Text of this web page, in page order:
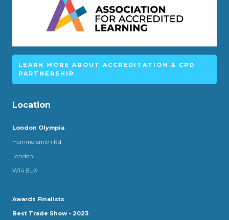
LEARN MORE ABOUT ACCREDITATION & CPD
PARTNERSHIP
Location
London Olympia
Hammersmith Rd
London
W14 8UX
Awards Finalists
Best Trade Show - 2023